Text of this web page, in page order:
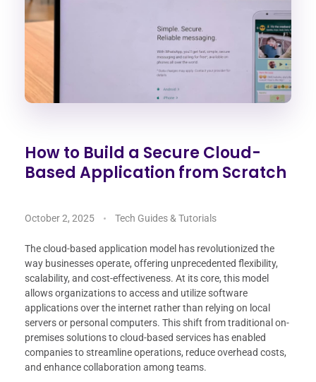
How to Build a Secure Cloud-
Based Application from Scratch
October 2, 2025 Tech Guides & Tutorials
The cloud-based application model has revolutionized the
way businesses operate, offering unprecedented flexibility,
scalability, and cost-effectiveness. At its core, this model
allows organizations to access and utilize software
applications over the internet rather than relying on local
servers or personal computers. This shift from traditional on-
premises solutions to cloud-based services has enabled
companies to streamline operations, reduce overhead costs,
and enhance collaboration among teams.